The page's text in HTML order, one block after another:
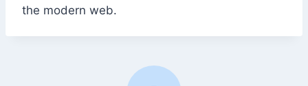
the modern web.